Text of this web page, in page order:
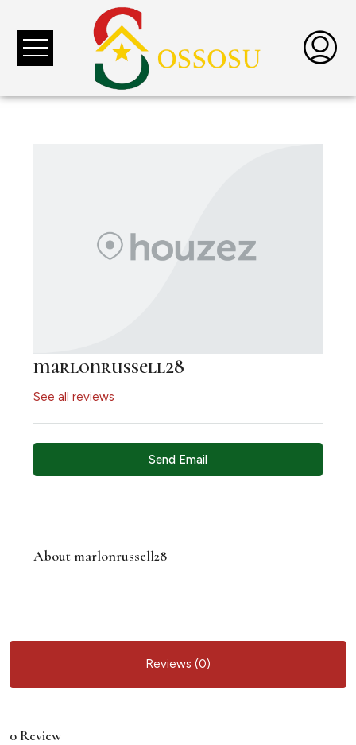
marlonrussell28
See all reviews
Send Email
About marlonrussell28
Reviews (0)
0 Review